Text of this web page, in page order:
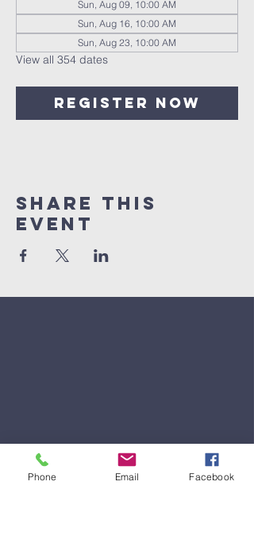
Sun, Aug 09, 10:00 AM
Sun, Aug 16, 10:00 AM
Sun, Aug 23, 10:00 AM
View all 354 dates
Register Now
Share This
Event
Phone Email Facebook